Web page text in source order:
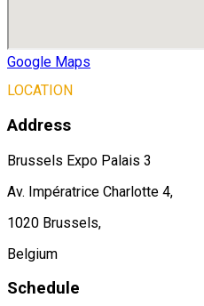
Google Maps
LOCATION
Address
Brussels Expo Palais 3
Av. Impératrice Charlotte 4,
1020 Brussels,
Belgium
Schedule